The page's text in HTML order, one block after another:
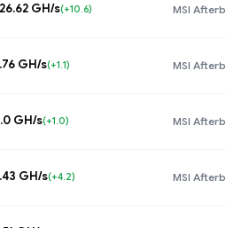
26.62 GH/s(+10.6) MSI
GH/s(+1.1) MSI
GH/s(+1.0) MSI
GH/s(+4.2) MSI